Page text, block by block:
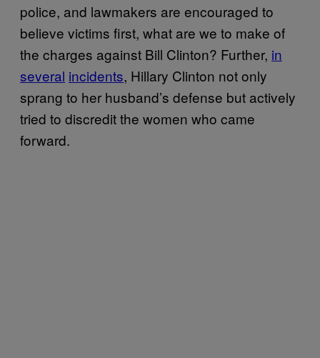
police, and lawmakers are encouraged to
believe victims first, what are we to make of
the charges against Bill Clinton? Further, in
several incidents, Hillary Clinton not only
sprang to her husband’s defense but actively
tried to discredit the women who came
forward.